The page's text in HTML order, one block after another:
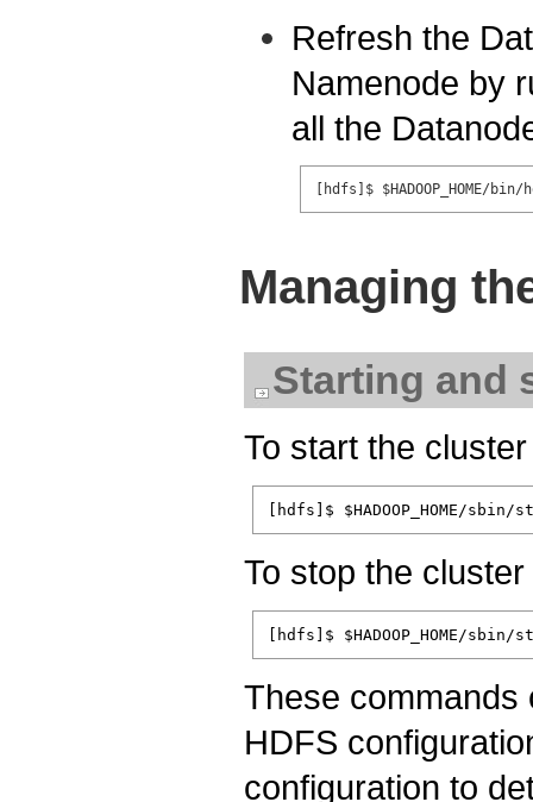
Refresh the
Namenode by
all the
Managing
Starting and
To start the
To stop the
These commands
HDFS
configuration to